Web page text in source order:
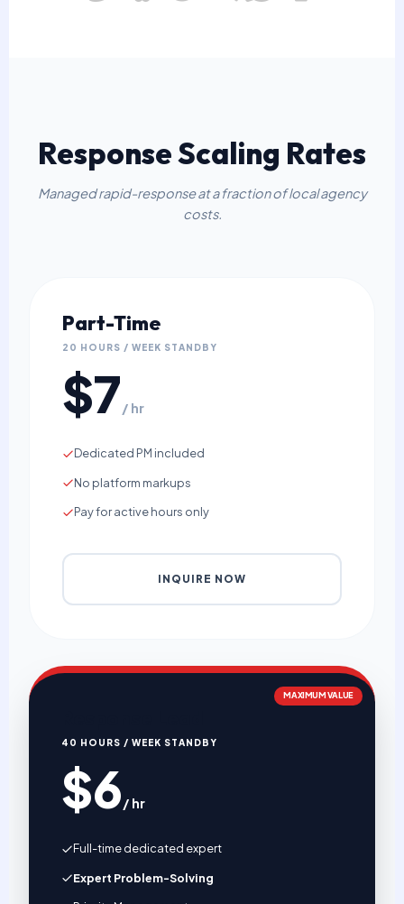
Response Scaling Rates
Managed rapid-response at a fraction of local agency
costs.
Part-Time
20 HOURS / WEEK STANDBY
$7/ hr
Dedicated PM included
No platform markups
Pay for active hours only
INQUIRE NOW
MAXIMUM VALUE
40 HOURS / WEEK STANDBY
$6/ hr
Full-time dedicated expert
Expert Problem-Solving